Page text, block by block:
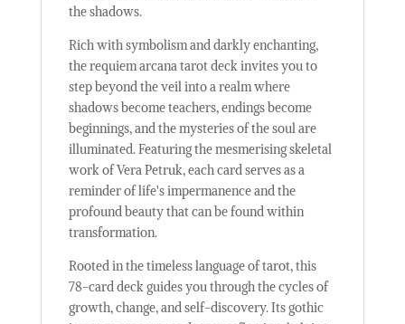
the shadows.
Rich with symbolism and darkly enchanting,
the requiem arcana tarot deck invites you to
step beyond the veil into a realm where
shadows become teachers, endings become
beginnings, and the mysteries of the soul are
illuminated. Featuring the mesmerising skeletal
work of Vera Petruk, each card serves as a
reminder of life's impermanence and the
profound beauty that can be found within
transformation.
Rooted in the timeless language of tarot, this
78-card deck guides you through the cycles of
growth, change, and self-discovery. Its gothic